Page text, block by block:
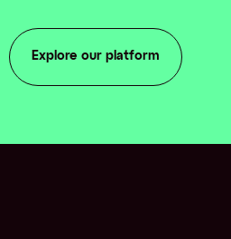
Explore our platform